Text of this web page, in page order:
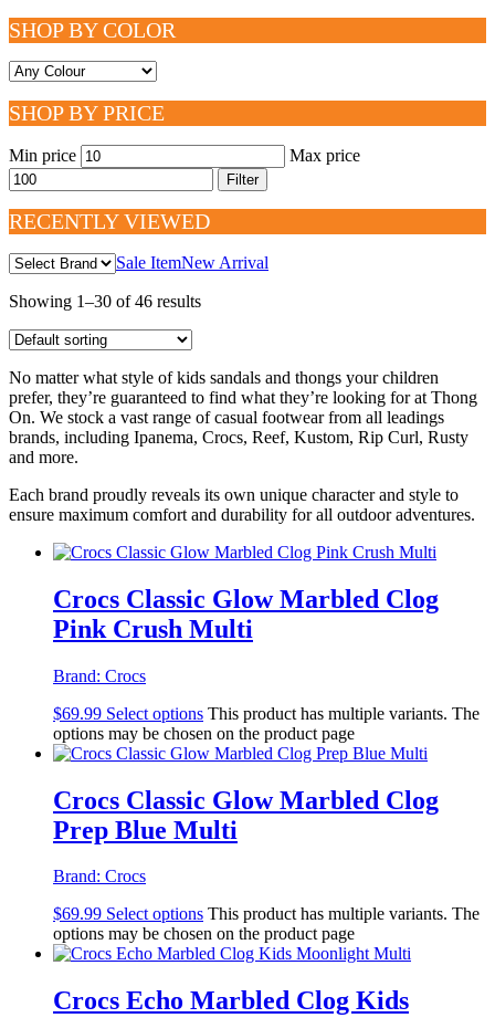
SHOP BY COLOR
SHOP BY PRICE
Min price Max price
Filter
RECENTLY VIEWED
Sale ItemNew Arrival
Showing 1–30 of 46 results
No matter what style of kids sandals and thongs your children
prefer, they’re guaranteed to find what they’re looking for at Thong
On. We stock a vast range of casual footwear from all leadings
brands, including Ipanema, Crocs, Reef, Kustom, Rip Curl, Rusty
and more.
Each brand proudly reveals its own unique character and style to
ensure maximum comfort and durability for all outdoor adventures.
Crocs Classic Glow Marbled Clog
Pink Crush Multi
Brand: Crocs
$69.99 Select options This product has multiple variants. The
options may be chosen on the product page
Crocs Classic Glow Marbled Clog
Prep Blue Multi
Brand: Crocs
$69.99 Select options This product has multiple variants. The
options may be chosen on the product page
Crocs Echo Marbled Clog Kids